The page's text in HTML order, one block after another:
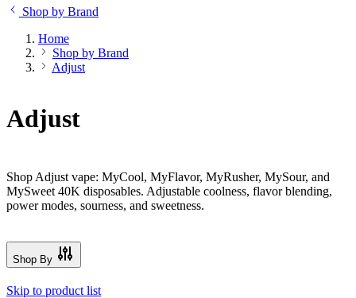
Shop by Brand
Home
Shop by Brand
Adjust
Adjust
Shop Adjust vape: MyCool, MyFlavor, MyRusher, MySour, and
MySweet 40K disposables. Adjustable coolness, flavor blending,
power modes, sourness, and sweetness.
Shop By
Skip to product list